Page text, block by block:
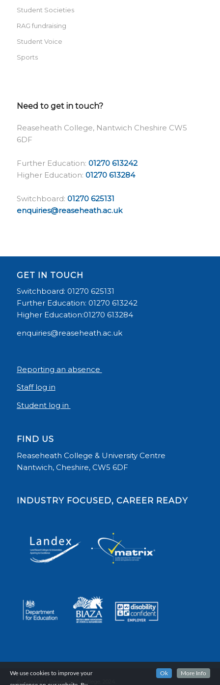
Student Societies
RAG fundraising
Student Voice
Sports
Need to get in touch?
Reaseheath College, Nantwich Cheshire CW5
6DF
Further Education: 01270 613242
Higher Education: 01270 613284
Switchboard: 01270 625131
enquiries@reaseheath.ac.uk
GET IN TOUCH
Switchboard: 01270 625131
Further Education: 01270 613242
Higher Education:01270 613284
enquiries@reaseheath.ac.uk
Reporting an absence
Staff log in
Student log in
FIND US
Reaseheath College & University Centre
Nantwich, Cheshire, CW5 6DF
INDUSTRY FOCUSED, CAREER READY
© Copyright Reaseheath College, 2024.
We use cookies to improve your
Ok More Info